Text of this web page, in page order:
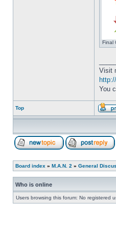
Final
Visit
You
Top
Board index » M.A.N. 2 » General
Who is online
Users browsing this forum: No registered